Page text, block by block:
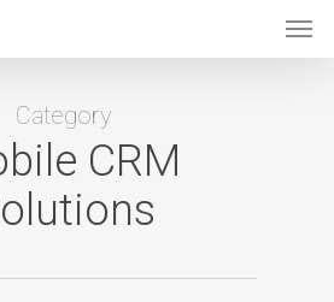
Category
CRM